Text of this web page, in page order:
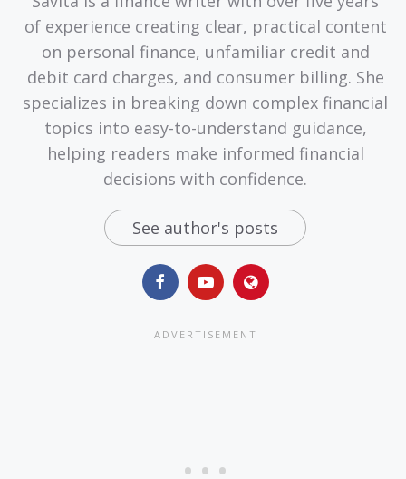
of experience creating clear, practical content
on personal finance, unfamiliar credit and
debit card charges, and consumer billing. She
specializes in breaking down complex financial
topics into easy-to-understand guidance,
helping readers make informed financial
decisions with confidence.
See author's posts